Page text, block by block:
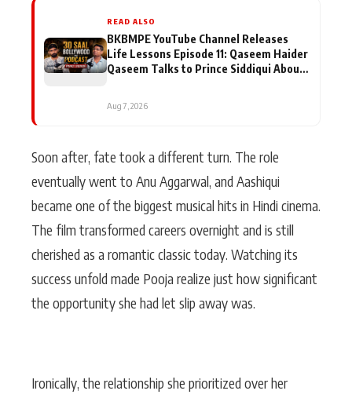
READ ALSO
BKBMPE YouTube Channel Releases
Life Lessons Episode 11: Qaseem Haider
Qaseem Talks to Prince Siddiqui About
Aug 7, 2026
Soon after, fate took a different turn. The role
eventually went to Anu Aggarwal, and Aashiqui
became one of the biggest musical hits in Hindi cinema.
The film transformed careers overnight and is still
cherished as a romantic classic today. Watching its
success unfold made Pooja realize just how significant
the opportunity she had let slip away was.
Ironically, the relationship she prioritized over her